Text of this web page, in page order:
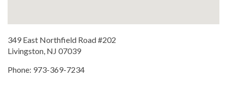
349 East Northfield Road #202
Livingston, NJ 07039
Phone: 973-369-7234